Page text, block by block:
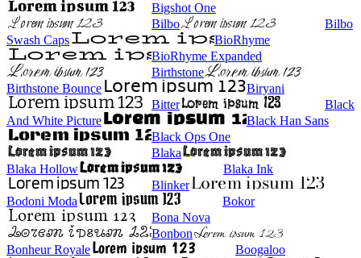
Bigshot One
Bilbo
Bilbo
Swash Caps
BioRhyme
BioRhyme Expanded
Birthstone
Birthstone Bounce
Biryani
Bitter
Black
And White Picture
Black Han Sans
Black Ops One
Blaka
Blaka Hollow
Blaka Ink
Blinker
Bodoni Moda
Bokor
Bona Nova
Bonbon
Bonheur Royale
Boogaloo